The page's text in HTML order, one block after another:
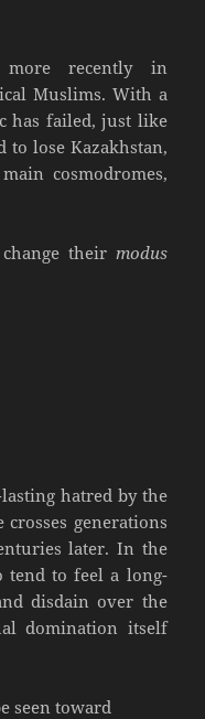
more recently in
Muslims. With a
has failed, just like
to lose Kazakhstan,
cosmodromes,
their modus
hatred by the
generations
later. In the
tend to feel a long-
disdain over the
domination itself
seen toward